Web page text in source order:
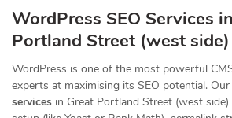
WordPress SEO Services
Portland Street (west
WordPress is one of the most powerful
experts at maximising its SEO potential. Our
services in Great Portland Street (west